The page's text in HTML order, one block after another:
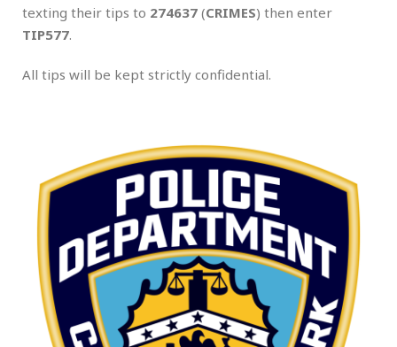
texting their tips to 274637 (CRIMES) then enter
TIP577.
All tips will be kept strictly confidential.